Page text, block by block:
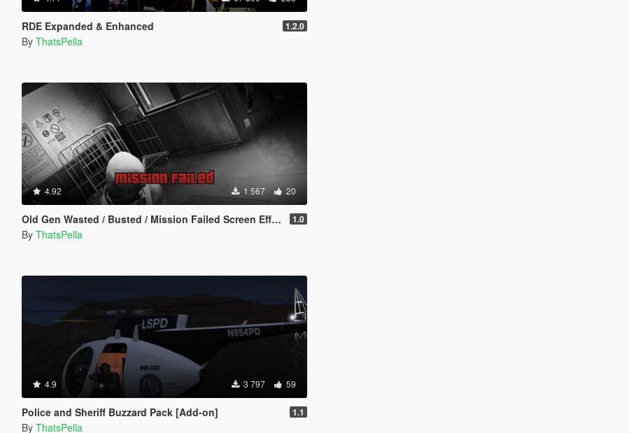
RDE Expanded & Enhanced 1.2.0
By ThatsPella
4.92 1 567 20
Old Gen Wasted / Busted / Mission Failed Screen Effects 1.0
By ThatsPella
4.9 3 797 59
Police and Sheriff Buzzard Pack [Add-on] 1.1
By ThatsPella